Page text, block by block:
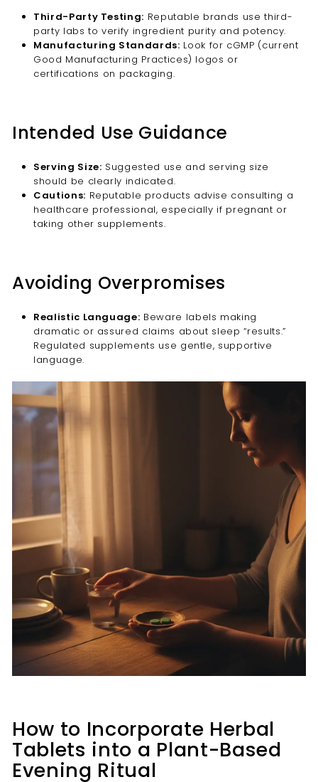
Third-Party Testing: Reputable brands use third-
party labs to verify ingredient purity and potency.
Manufacturing Standards: Look for cGMP (current
Good Manufacturing Practices) logos or
certifications on packaging.
Intended Use Guidance
Serving Size: Suggested use and serving size
should be clearly indicated.
Cautions: Reputable products advise consulting a
healthcare professional, especially if pregnant or
taking other supplements.
Avoiding Overpromises
Realistic Language: Beware labels making
dramatic or assured claims about sleep “results.”
Regulated supplements use gentle, supportive
language.
How to Incorporate Herbal
Tablets into a Plant-Based
Evening Ritual